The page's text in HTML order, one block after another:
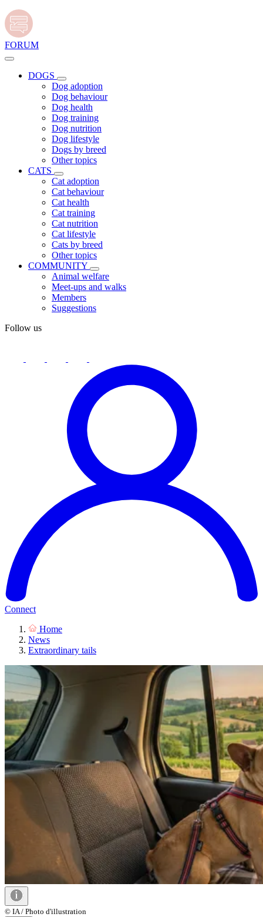
FORUM
DOGS
Dog adoption
Dog behaviour
Dog health
Dog training
Dog nutrition
Dog lifestyle
Dogs by breed
Other topics
CATS
Cat adoption
Cat behaviour
Cat health
Cat training
Cat nutrition
Cat lifestyle
Cats by breed
Other topics
COMMUNITY
Animal welfare
Meet-ups and walks
Members
Suggestions
Follow us
Connect
Home
News
Extraordinary tails
© IA / Photo d'illustration